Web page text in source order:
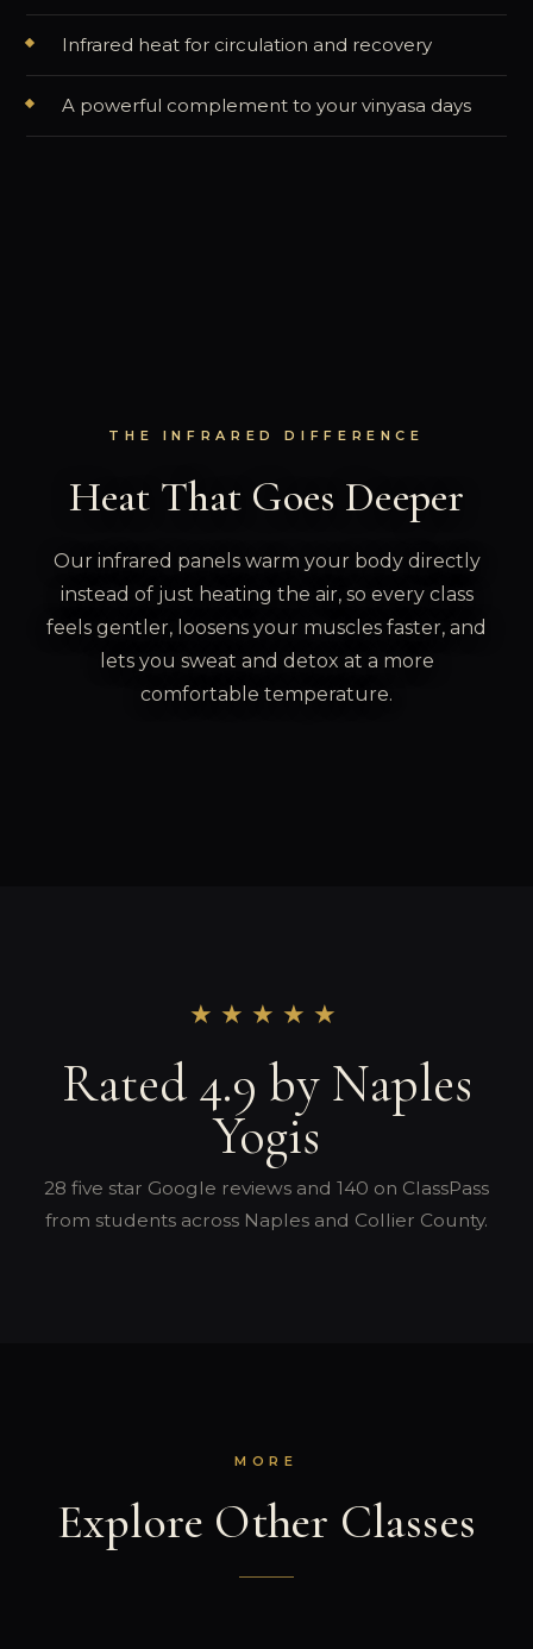
Infrared heat for circulation and recovery
A powerful complement to your vinyasa days
THE INFRARED DIFFERENCE
Heat That Goes Deeper
Our infrared panels warm your body directly
instead of just heating the air, so every class
feels gentler, loosens your muscles faster, and
lets you sweat and detox at a more
comfortable temperature.
★★★★★
Rated 4.9 by Naples
Yogis
28 five star Google reviews and 140 on ClassPass
from students across Naples and Collier County.
MORE
Explore Other Classes